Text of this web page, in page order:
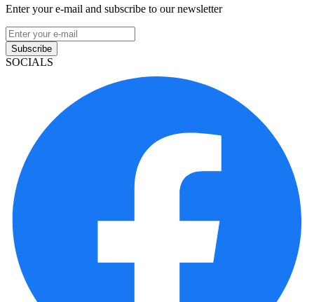
Enter your e-mail and subscribe to our newsletter
Subscribe
SOCIALS